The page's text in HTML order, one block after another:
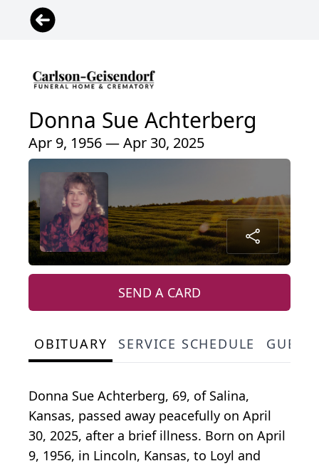
Donna Sue Achterberg
Apr 9, 1956 — Apr 30, 2025
SEND A CARD
OBITUARY SERVICE SCHEDULE
Donna Sue Achterberg, 69, of Salina,
Kansas, passed away peacefully on April
30, 2025, after a brief illness. Born on April
9, 1956, in Lincoln, Kansas, to Loyl and